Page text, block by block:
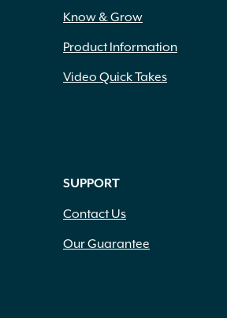
Know & Grow
Product Information
Video Quick Takes
SUPPORT
Contact Us
Our Guarantee